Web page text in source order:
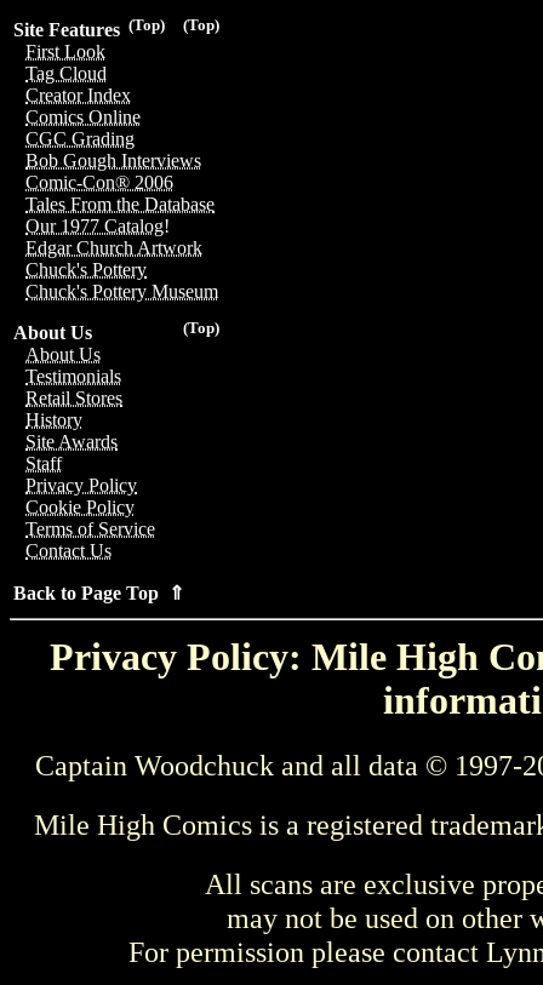
(Top)
(Top)
Site Features
First Look
Tag Cloud
Creator Index
Comics Online
CGC Grading
Bob Gough Interviews
Comic-Con® 2006
Tales From the Database
Our 1977 Catalog!
Edgar Church Artwork
Chuck's Pottery
Chuck's Pottery Museum
(Top)
About Us
About Us
Testimonials
Retail Stores
History
Site Awards
Staff
Privacy Policy
Cookie Policy
Terms of Service
Contact Us
Back to Page Top ⇑
Privacy Policy: Mile High
Captain Woodchuck and all data © 1997-
Mile High Comics is a registered
All scans are exclusive
may not be used on other
For permission please contact